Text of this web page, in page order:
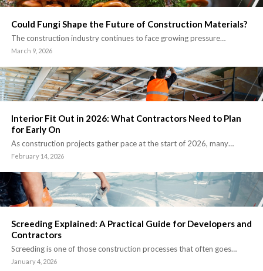
Could Fungi Shape the Future of Construction Materials?
The construction industry continues to face growing pressure…
March 9, 2026
Interior Fit Out in 2026: What Contractors Need to Plan
for Early On
As construction projects gather pace at the start of 2026, many…
February 14, 2026
Screeding Explained: A Practical Guide for Developers and
Contractors
Screeding is one of those construction processes that often goes…
January 4, 2026